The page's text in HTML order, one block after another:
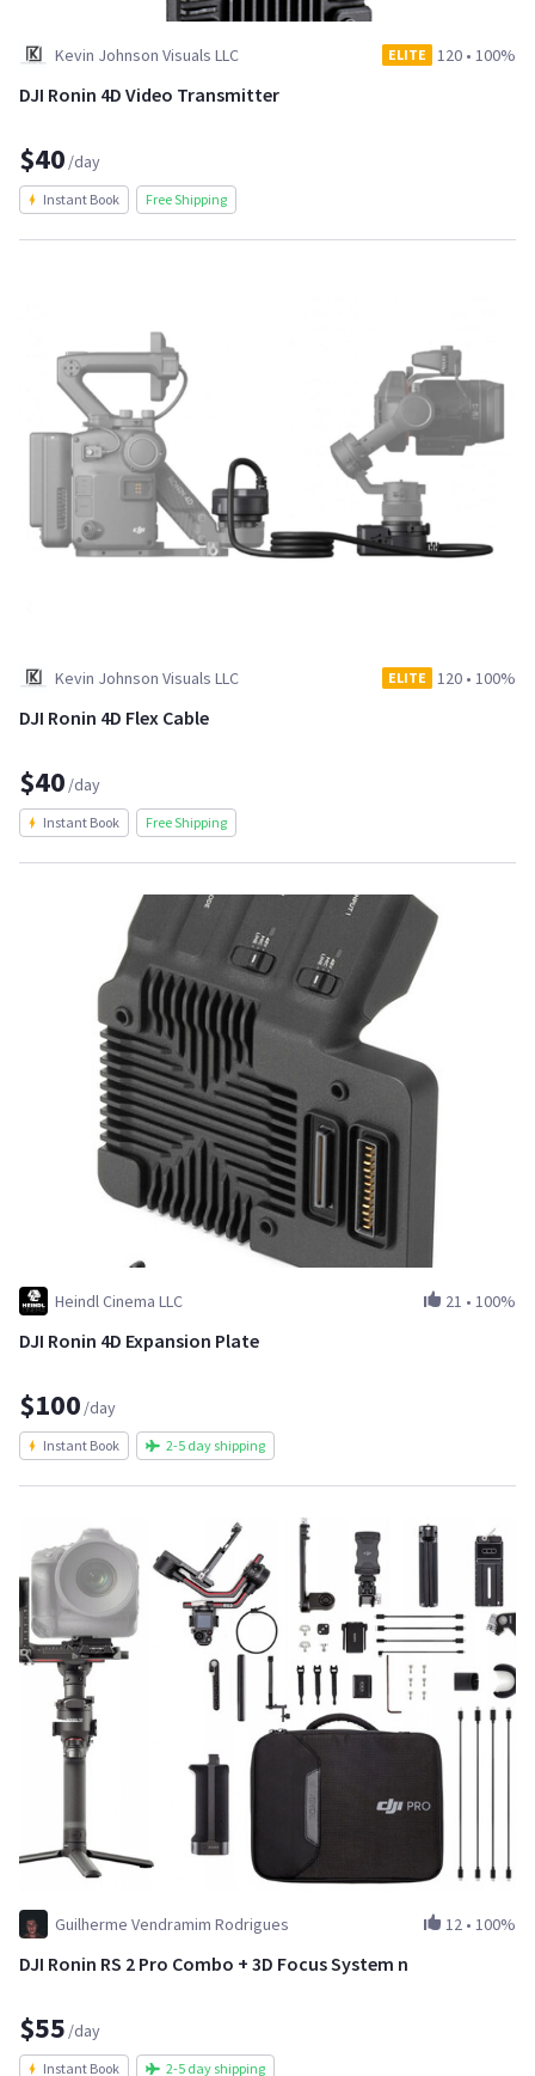
Kevin Johnson Visuals LLC ELITE 120 • 100%
DJI Ronin 4D Video Transmitter
$40 /day
Instant Book Free Shipping
Kevin Johnson Visuals LLC ELITE 120 • 100%
DJI Ronin 4D Flex Cable
$40 /day
Instant Book Free Shipping
Heindl Cinema LLC 21 • 100%
DJI Ronin 4D Expansion Plate
$100 /day
Instant Book 2-5 day shipping
Guilherme Vendramim Rodrigues 12 • 100%
DJI Ronin RS 2 Pro Combo + 3D Focus System n
$55 /day
Instant Book 2-5 day shipping